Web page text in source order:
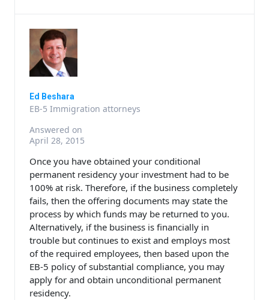
Ed Beshara
EB-5 Immigration attorneys
Answered on
April 28, 2015
Once you have obtained your conditional
permanent residency your investment had to be
100% at risk. Therefore, if the business completely
fails, then the offering documents may state the
process by which funds may be returned to you.
Alternatively, if the business is financially in
trouble but continues to exist and employs most
of the required employees, then based upon the
EB-5 policy of substantial compliance, you may
apply for and obtain unconditional permanent
residency.